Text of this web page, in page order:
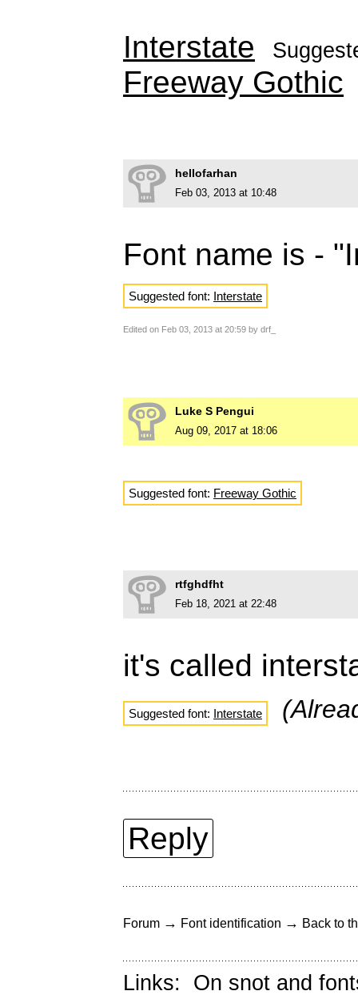
Interstate
Freeway Gothic
hellofarhan
Feb 03, 2013 at 10:48
Font name is -
Suggested font: Interstate
Edited on Feb 03, 2013 at 20:59 by drf_
Luke S Pengui
Aug 09, 2017 at 18:06
Suggested font: Freeway Gothic
rtfghdfht
Feb 18, 2021 at 22:48
it's called
Suggested font: Interstate
Reply
Forum → Font identification → Back to
Links: On snot and